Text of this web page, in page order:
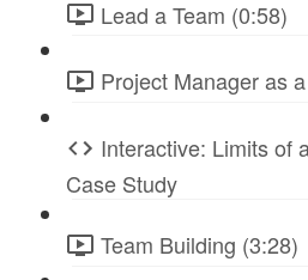
Lead a Team (0:58)
Project Manager as
Interactive: Limits of
Case Study
Team Building (3:28)